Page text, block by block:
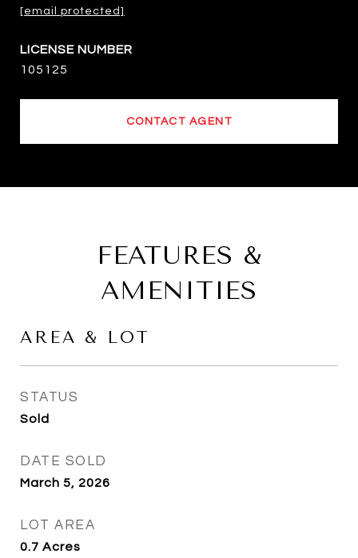
[email protected]
105125
CONTACT AGENT
FEATURES &
AMENITIES
AREA & LOT
STATUS
Sold
DATE SOLD
March 5, 2026
LOT AREA
0.7 Acres